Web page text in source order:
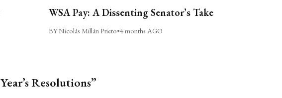
WSA Pay: A Dissenting Senator’s Take
BY Nicolás Millán Prieto•4 months AGO
Resolutions”